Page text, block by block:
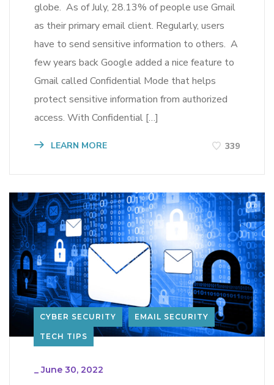
globe. As of July, 28.13% of people use Gmail
as their primary email client. Regularly, users
have to send sensitive information to others. A
few years back Google added a nice feature to
Gmail called Confidential Mode that helps
protect sensitive information from authorized
access. With Confidential […]
LEARN MORE 339
CYBER SECURITY EMAIL SECURITY
TECH TIPS
_June 30, 2022